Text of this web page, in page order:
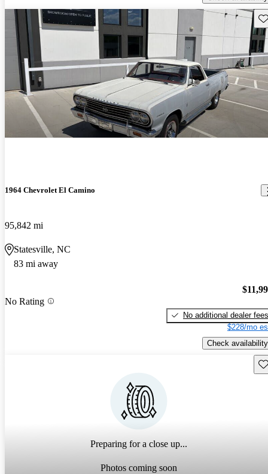
1964 Chevrolet El Camino
95,842 mi
Statesville, NC
83 mi away
No Rating
No additional dealer fees
$228/mo
Check availability
Preparing for a close up...
Photos coming soon